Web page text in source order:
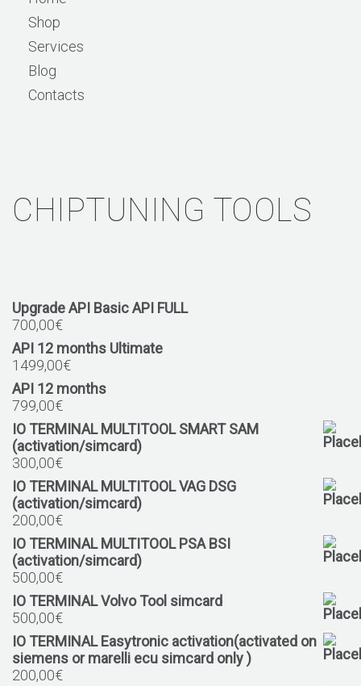
Shop
Services
Blog
Contacts
CHIPTUNING TOOLS
Upgrade API Basic API FULL
700,00€
API 12 months Ultimate
1499,00€
API 12 months
799,00€
IO TERMINAL MULTITOOL SMART SAM
(activation/simcard)
300,00€
IO TERMINAL MULTITOOL VAG DSG
(activation/simcard)
200,00€
IO TERMINAL MULTITOOL PSA BSI
(activation/simcard)
500,00€
IO TERMINAL Volvo Tool simcard
500,00€
IO TERMINAL Easytronic activation(activated on
siemens or marelli ecu simcard only )
200,00€